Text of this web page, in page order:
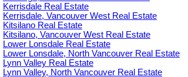
Kerrisdale Real Estate
Kerrisdale, Vancouver West Real Estate
Kitsilano Real Estate
Kitsilano, Vancouver West Real Estate
Lower Lonsdale Real Estate
Lower Lonsdale, North Vancouver Real Estate
Lynn Valley Real Estate
Lynn Valley, North Vancouver Real Estate